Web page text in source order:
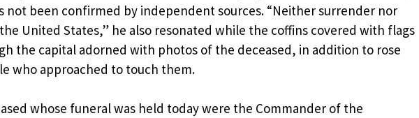
not been confirmed by independent sources. “Neither surrender nor
United States,” he also resonated while the coffins covered with flags
the capital adorned with photos of the deceased, in addition to rose
who approached to touch them.
whose funeral was held today were the Commander of the